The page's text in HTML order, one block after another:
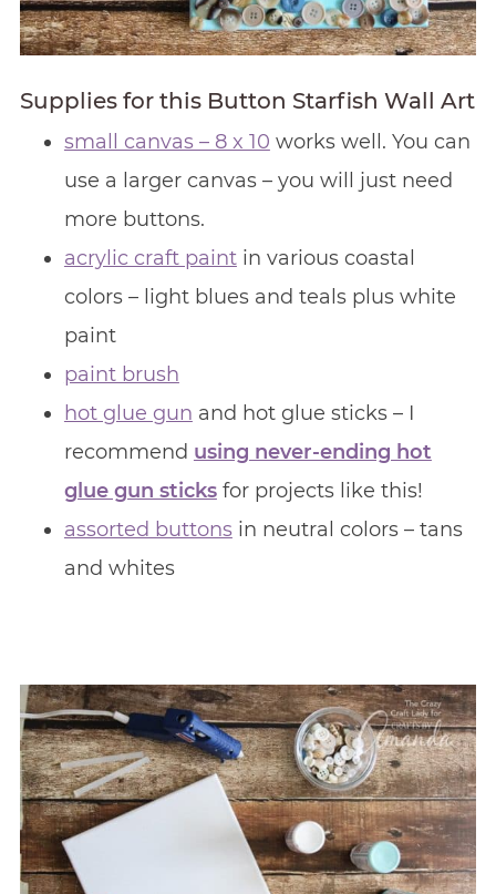
Supplies for this Button Starfish Wall Art
small canvas – 8 x 10 works well. You can
use a larger canvas – you will just need
more buttons.
acrylic craft paintin various coastal
colors – light blues and teals plus white
paint
paint brush
hot glue gun and hot glue sticks – I
recommend using never-ending hot
glue gun sticksfor projects like this!
assorted buttonsin neutral colors – tans
and whites